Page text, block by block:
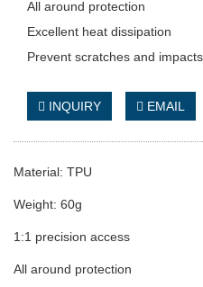
All around protection
Excellent heat dissipation
Prevent scratches and
INQUIRY EMAIL
Material: TPU
Weight: 60g
1:1 precision access
All around protection